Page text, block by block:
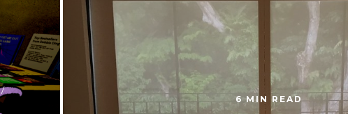
6 MIN READ